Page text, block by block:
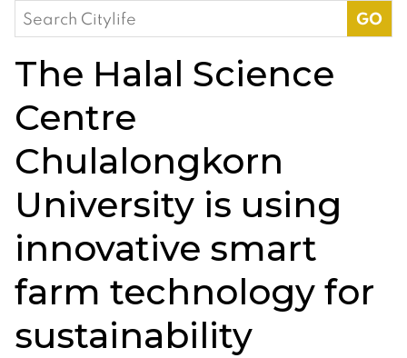
Search
for:
The Halal Science
Centre
Chulalongkorn
University is using
innovative smart
farm technology for
sustainability